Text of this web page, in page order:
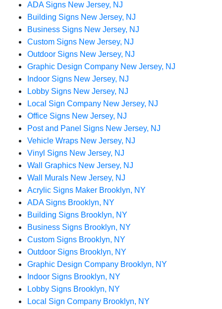
ADA Signs New Jersey, NJ
Building Signs New Jersey, NJ
Business Signs New Jersey, NJ
Custom Signs New Jersey, NJ
Outdoor Signs New Jersey, NJ
Graphic Design Company New Jersey, NJ
Indoor Signs New Jersey, NJ
Lobby Signs New Jersey, NJ
Local Sign Company New Jersey, NJ
Office Signs New Jersey, NJ
Post and Panel Signs New Jersey, NJ
Vehicle Wraps New Jersey, NJ
Vinyl Signs New Jersey, NJ
Wall Graphics New Jersey, NJ
Wall Murals New Jersey, NJ
Acrylic Signs Maker Brooklyn, NY
ADA Signs Brooklyn, NY
Building Signs Brooklyn, NY
Business Signs Brooklyn, NY
Custom Signs Brooklyn, NY
Outdoor Signs Brooklyn, NY
Graphic Design Company Brooklyn, NY
Indoor Signs Brooklyn, NY
Lobby Signs Brooklyn, NY
Local Sign Company Brooklyn, NY